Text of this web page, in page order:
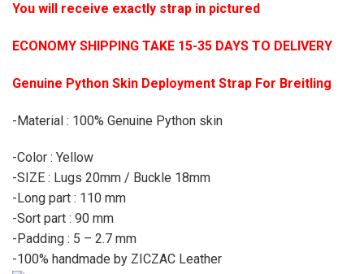
You will receive exactly strap in pictured
ECONOMY SHIPPING TAKE 15-35 DAYS TO DELIVERY
Genuine Python Skin Deployment Strap For Breitling
-Material : 100% Genuine Python skin
-Color : Yellow
-SIZE : Lugs 20mm / Buckle 18mm
-Long part : 110 mm
-Sort part : 90 mm
-Padding : 5 – 2.7 mm
-100% handmade by ZICZAC Leather